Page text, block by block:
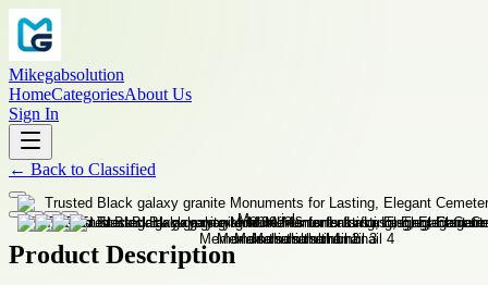
Mikegabsolution
HomeCategoriesAbout Us
Sign In
← Back to Classified
Product Description